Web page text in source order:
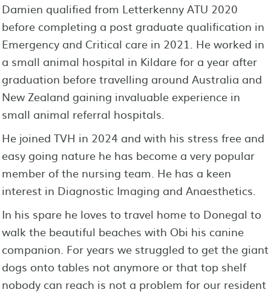
Damien qualified from Letterkenny ATU 2020
before completing a post graduate qualification in
Emergency and Critical care in 2021. He worked in
a small animal hospital in Kildare for a year after
graduation before travelling around Australia and
New Zealand gaining invaluable experience in
small animal referral hospitals.
He joined TVH in 2024 and with his stress free and
easy going nature he has become a very popular
member of the nursing team. He has a keen
interest in Diagnostic Imaging and Anaesthetics.
In his spare he loves to travel home to Donegal to
walk the beautiful beaches with Obi his canine
companion. For years we struggled to get the giant
dogs onto tables not anymore or that top shelf
nobody can reach is not a problem for our resident